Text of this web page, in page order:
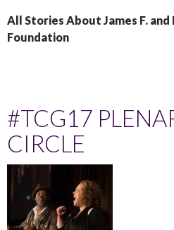
All Stories About James F.
Foundation
#TCG17
CIRCLE